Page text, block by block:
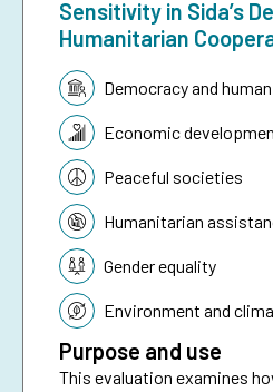
Sensitivity in Sida’s
Humanitarian
Topic:Democracy and
Economic
Peaceful societies
Humanitarian
Gender equality
Environment and
Purpose and use
This evaluation examines